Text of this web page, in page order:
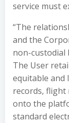
service must
“The
and the
non-custodial
The User
equitable and
records, flight
onto the
standard